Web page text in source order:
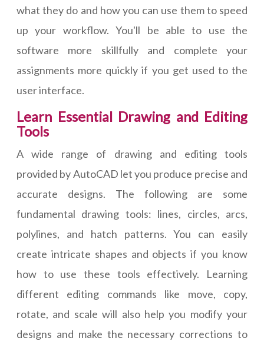
what they do and how you can use them to speed
up your workflow. You'll be able to use the
software more skillfully and complete your
assignments more quickly if you get used to the
user interface.
Learn Essential Drawing and Editing
Tools
A wide range of drawing and editing tools
provided by AutoCAD let you produce precise and
accurate designs. The following are some
fundamental drawing tools: lines, circles, arcs,
polylines, and hatch patterns. You can easily
create intricate shapes and objects if you know
how to use these tools effectively. Learning
different editing commands like move, copy,
rotate, and scale will also help you modify your
designs and make the necessary corrections to